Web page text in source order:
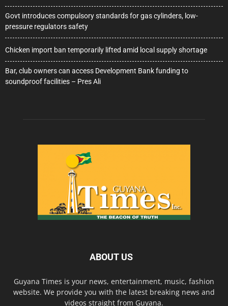
Govt introduces compulsory standards for gas cylinders, low-
pressure regulators safety
Chicken import ban temporarily lifted amid local supply shortage
Bar, club owners can access Development Bank funding to
soundproof facilities – Pres Ali
ABOUT US
Guyana Times is your news, entertainment, music, fashion
website. We provide you with the latest breaking news and
videos straight from Guyana.